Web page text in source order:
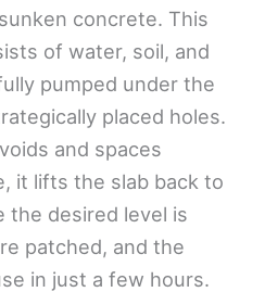
concrete. This
of water, soil, and
pumped under the
placed holes.
and spaces
it lifts the slab back to
the desired level is
patched, and the
in just a few hours.